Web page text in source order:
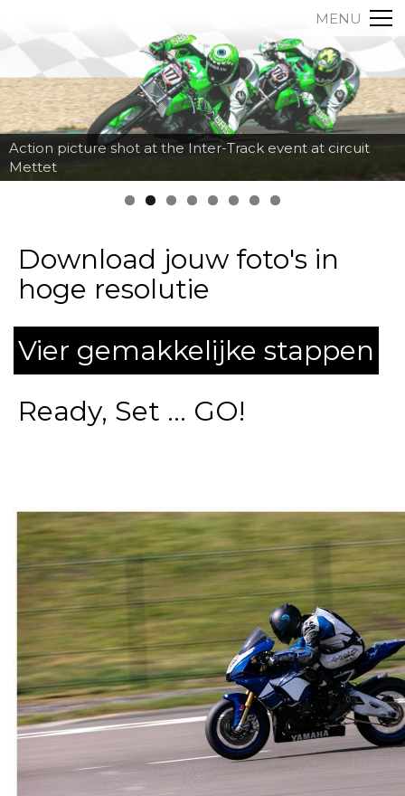
MENU
Action picture shot at the Inter-Track event at circuit
Mettet
Download jouw foto's in
hoge resolutie
Vier gemakkelijke stappen
Ready, Set ... GO!